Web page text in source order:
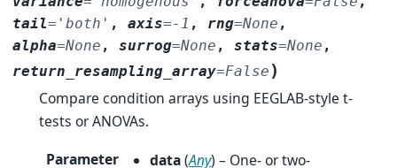
tail= 'both' ,axis=-1 , rng=None ,
alpha=None ,surrog=None ,stats=None ,
return_resampling_array=False )
Compare condition arrays using EEGLAB-style t-
tests or ANOVAs.
Parameter
data(Any) – One- or two-